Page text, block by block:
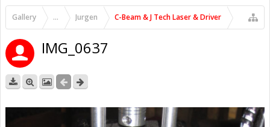
Gallery ... Jurgen C-Beam & J Tech Laser & Driver
IMG_0637